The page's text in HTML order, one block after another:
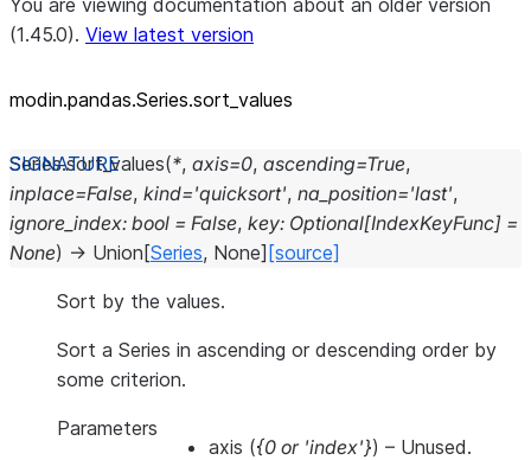
You are viewing documentation about an older version
(1.45.0). View latest version
modin.pandas.Series.sort_ values
Series.sort_values(*, axis=0, ascending=True,
inplace=False, kind='quicksort', na_position='last',
ignore_index: bool = False, key: Optional[IndexKeyFunc] =
None) → Union [Series, None] [source]
Sort by the values.
Sort a Series in ascending or descending order by
some criterion.
Parameters
axis ({0 or 'index'}) – Unused.